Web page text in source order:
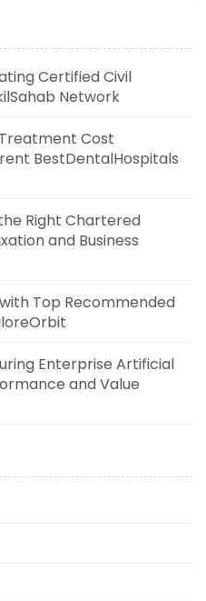
Certified Civil
Network
Cost
BestDentalHospitals
Right Chartered
and Business
Top Recommended
Enterprise Artificial
and Value